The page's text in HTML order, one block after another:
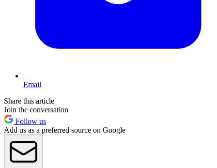
Email
Share this article
Join the conversation
Follow us
Add us as a preferred source on Google